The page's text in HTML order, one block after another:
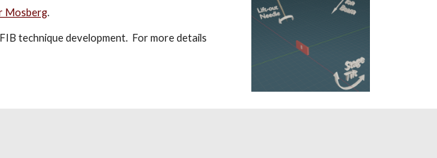
Mosberg.
technique development. For more details